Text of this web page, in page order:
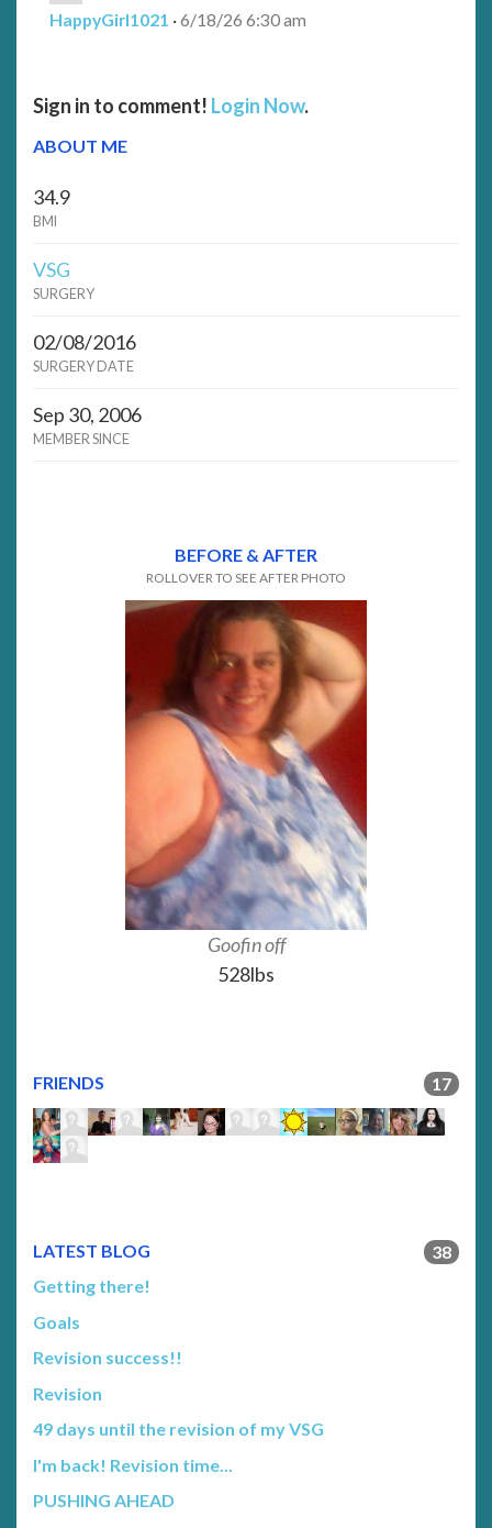
HappyGirl1021 ·6/18/26 6:30 am
Sign in to comment! Login Now.
ABOUT ME
34.9
BMI
VSG
SURGERY
02/08/2016
SURGERY DATE
Sep 30, 2006
MEMBER SINCE
BEFORE & AFTER
ROLLOVER TO SEE AFTER PHOTO
Goofin off
528lbs
FRIENDS 17
LATEST BLOG
38
Getting there!
Goals
Revision success!!
Revision
49 days until the revision of my VSG
I'm back! Revision time...
PUSHING AHEAD